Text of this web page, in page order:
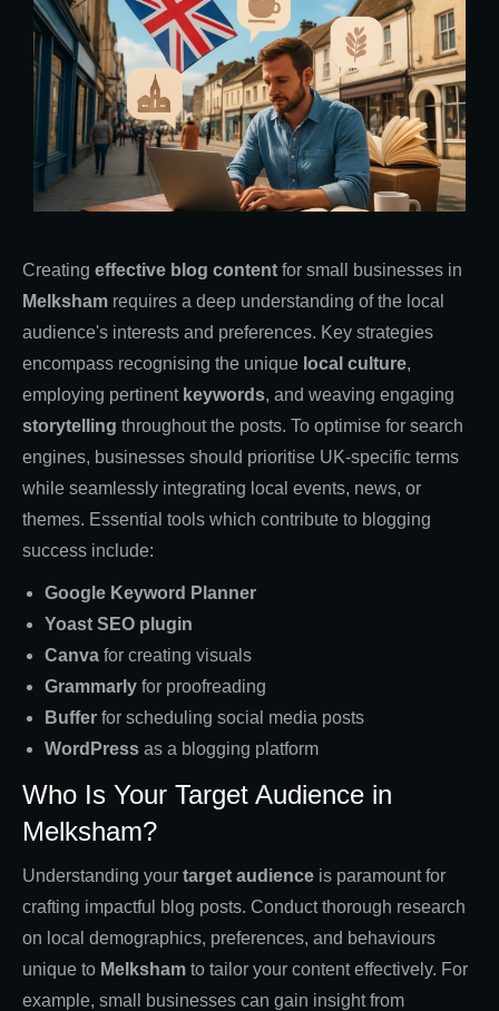
Creating effective blog content for small businesses in
Melksham requires a deep understanding of the local
audience's interests and preferences. Key strategies
encompass recognising the unique local culture,
employing pertinent keywords, and weaving engaging
storytelling throughout the posts. To optimise for search
engines, businesses should prioritise UK-specific terms
while seamlessly integrating local events, news, or
themes. Essential tools which contribute to blogging
success include:
Google Keyword Planner
Yoast SEO plugin
Canva for creating visuals
Grammarly for proofreading
Buffer for scheduling social media posts
WordPress as a blogging platform
Who Is Your Target Audience in
Melksham?
Understanding your target audience is paramount for
crafting impactful blog posts. Conduct thorough research
on local demographics, preferences, and behaviours
unique to Melksham to tailor your content effectively. For
example, small businesses can gain insight from